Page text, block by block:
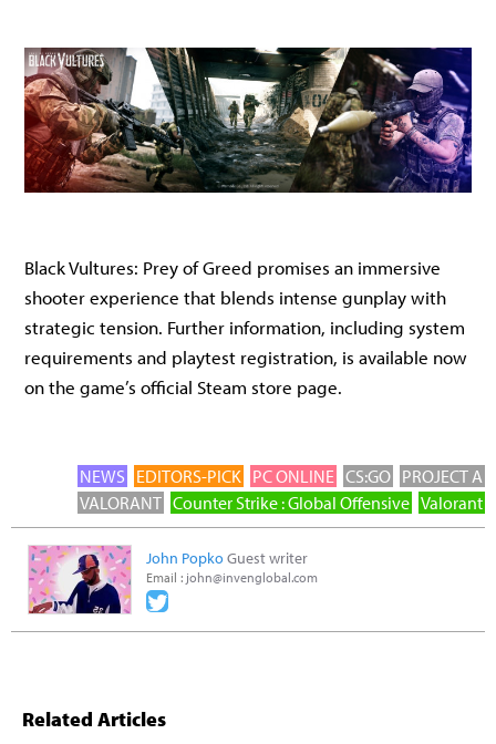
Black Vultures: Prey of Greed promises an immersive
shooter experience that blends intense gunplay with
strategic tension. Further information, including system
requirements and playtest registration, is available now
on the game’s official Steam store page.
NEWS EDITORS-PICK PC ONLINE CS:GO PROJECT A
VALORANT Counter Strike : Global Offensive Valorant
John PopkoGuest writer
Email : john@invenglobal.com
Related Articles